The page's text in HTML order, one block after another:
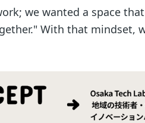
we wanted a space
With that mindset,